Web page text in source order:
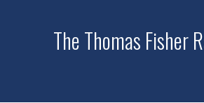
The Thomas Fisher